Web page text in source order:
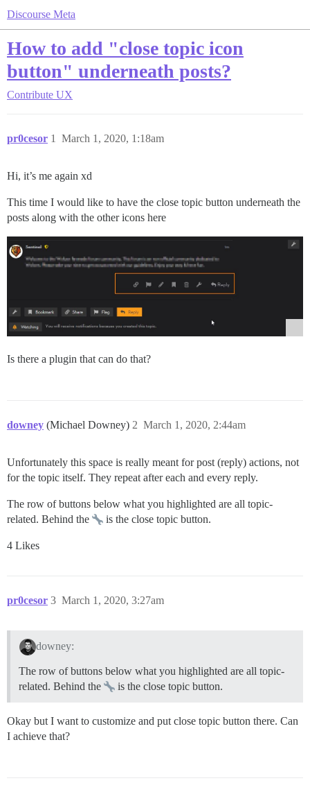
Discourse Meta
How to add "close topic icon
button" underneath posts?
Contribute UX
pr0cesor March 1, 2020, 1:18am
1
Hi, it’s me again xd
This time I would like to have the close topic button underneath the
posts along with the other icons here
Is there a plugin that can do that?
downey (Michael Downey) March 1, 2020, 2:44am
2
Unfortunately this space is really meant for post (reply) actions, not
for the topic itself. They repeat after each and every reply.
The row of buttons below what you highlighted are all topic-
related. Behind the
is the close topic button.
4 Likes
pr0cesor March 1, 2020, 3:27am
3
downey:
The row of buttons below what you highlighted are all topic-
related. Behind the
is the close topic button.
Okay but I want to customize and put close topic button there. Can
I achieve that?